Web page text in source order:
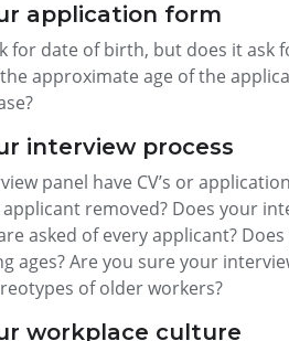
application form
for date of birth, but does it ask
approximate age of the
interview process
panel have CV’s or
removed? Does your
asked of every applicant?
ages? Are you sure your
of older workers?
workplace culture